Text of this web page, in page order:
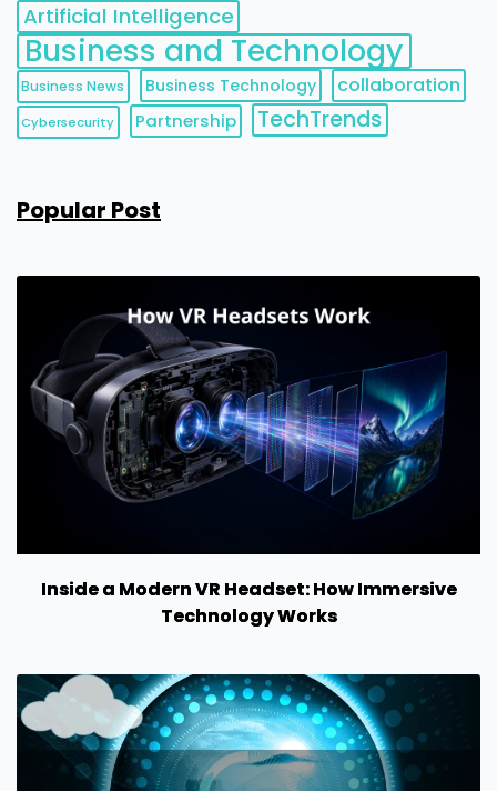
Artificial Intelligence
Business and Technology
Business News Business Technology collaboration
Cybersecurity Partnership TechTrends
Popular Post
Inside a Modern VR Headset: How Immersive
Technology Works